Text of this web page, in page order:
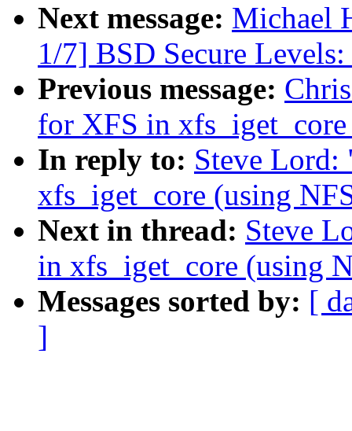
Next message: Michael
1/7] BSD Secure
Previous message:
for XFS in
In reply to: Steve Lord:
xfs_iget_core (using
Next in thread: Steve
in xfs_iget_core (using
Messages sorted by: [
]